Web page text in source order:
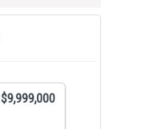
$9,999,000